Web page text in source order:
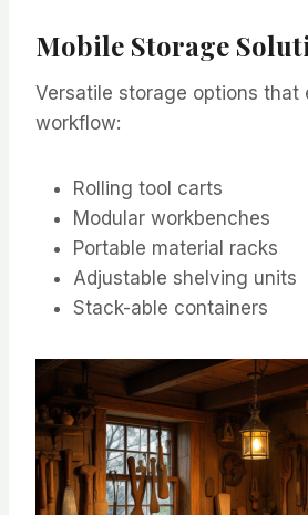
Mobile Storage
Versatile storage options that
workflow:
Rolling tool carts
Modular workbenches
Portable material racks
Adjustable shelving units
Stack-able containers